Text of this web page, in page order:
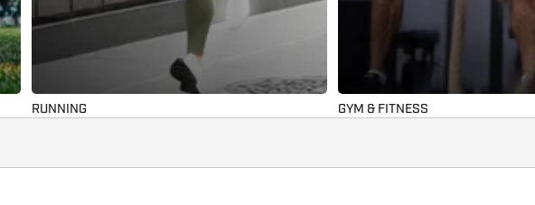
RUNNING
GYM & FITNESS